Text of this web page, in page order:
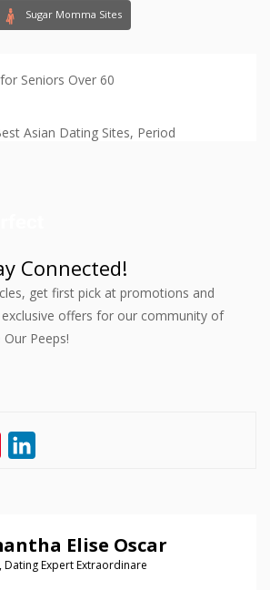
Sugar Momma Sites
Seniors Over 60
Asian Dating Sites, Period
Connected!
get first pick at promotions and
offers for our community of
Peeps!
Pinterest
Elise Oscar
Dating Expert Extraordinare